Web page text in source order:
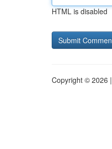
HTML is disabled
Copyright © 2026 |